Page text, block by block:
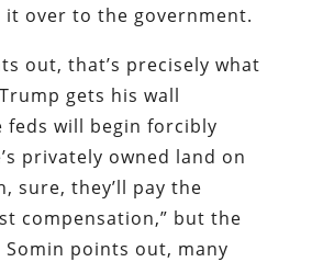
over to the government.
out, that’s precisely what
gets his wall
feds will begin forcibly
privately owned land on
sure, they’ll pay the
compensation,” but the
points out, many